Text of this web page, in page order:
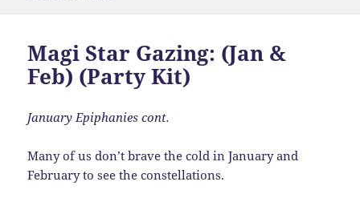
Magi Star Gazing: (Jan &
Feb) (Party Kit)
January Epiphanies cont.
Many of us don’t brave the cold in January and
February to see the constellations.